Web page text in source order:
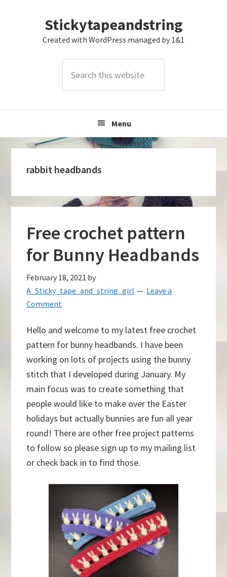
Stickytapeandstring
Created with WordPress managed by 1&1
this
Menu
rabbit headbands
Free crochet pattern
for Bunny Headbands
February 18, 2021 by
A_Sticky_tape_and_string_girl
Leave a
Comment
Hello and welcome to my latest free crochet
pattern for bunny headbands. I have been
working on lots of projects using the bunny
stitch that I developed during January. My
main focus was to create something that
people would like to make over the Easter
holidays but actually bunnies are fun all year
round! There are other free project patterns
to follow so please sign up to my mailing list
or check back in to find those.